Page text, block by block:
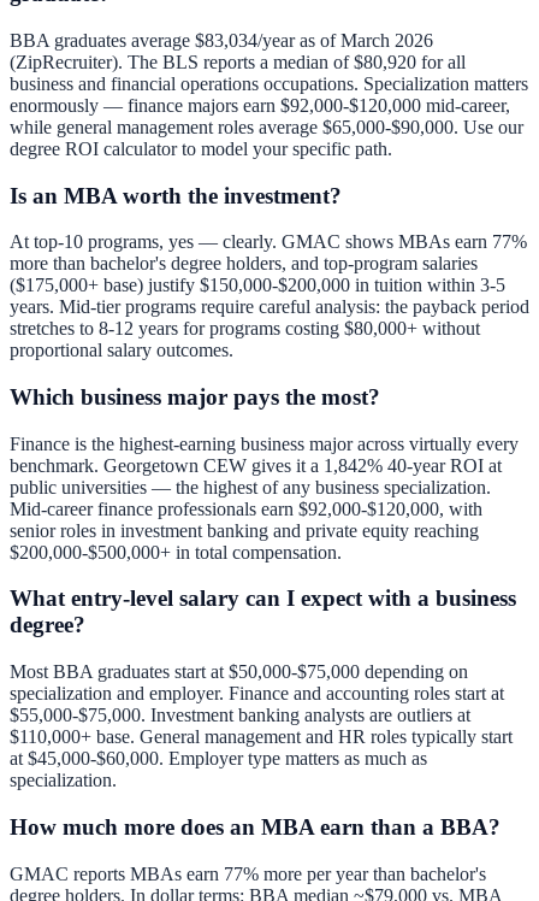
BBA graduates average $83,034/year as of March 2026
(ZipRecruiter). The BLS reports a median of $80,920 for all
business and financial operations occupations. Specialization matters
enormously — finance majors earn $92,000-$120,000 mid-career,
while general management roles average $65,000-$90,000. Use our
degree ROI calculatorto model your specific path.
Is an MBA worth the investment?
At top-10 programs, yes — clearly. GMAC shows MBAs earn 77%
more than bachelor's degree holders, and top-program salaries
($175,000+ base) justify $150,000-$200,000 in tuition within 3-5
years. Mid-tier programs require careful analysis: the payback period
stretches to 8-12 years for programs costing $80,000+ without
proportional salary outcomes.
Which business major pays the most?
Finance is the highest-earning business major across virtually every
benchmark. Georgetown CEW gives it a 1,842% 40-year ROI at
public universities — the highest of any business specialization.
Mid-career finance professionals earn $92,000-$120,000, with
senior roles in investment banking and private equity reaching
$200,000-$500,000+ in total compensation.
What entry-level salary can I expect with a business
degree?
Most BBA graduates start at $50,000-$75,000 depending on
specialization and employer. Finance and accounting roles start at
$55,000-$75,000. Investment banking analysts are outliers at
$110,000+ base. General management and HR roles typically start
at $45,000-$60,000. Employer type matters as much as
specialization.
How much more does an MBA earn than a BBA?
GMAC reports MBAs earn 77% more per year than bachelor's
degree holders. In dollar terms: BBA median ~$79,000 vs. MBA